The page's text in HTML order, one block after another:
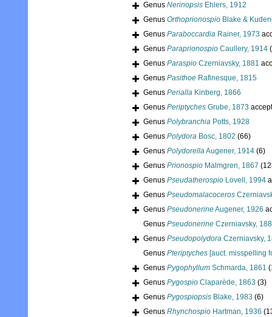
Genus Nerinopsis Ehlers, 1912
Genus Orthoprionospio Blake &
Genus Paraboccardia Rainer, 1973
Genus Paraprionospio Caullery, 1914
Genus Paraspio Czerniavsky, 1881
Genus Pasithoe Rafinesque, 1815
Genus Perialla Kinberg, 1866
Genus Periptyches Grube, 1873
Genus Polybranchia Potts, 1928
Genus Polydora Bosc, 1802 (66)
Genus PolydorellaAugener, 1914 (6)
Genus Prionospio Malmgren, 1867
Genus Pseudatherospio Lovell, 1994
Genus Pseudomalacoceros
Genus PseudonerineAugener, 1926
Genus Pseudonerine Czerniavsky,
Genus Pseudopolydora Czerniavsky,
Genus Pteriptyches [auct. misspelling
Genus Pygophyllum Schmarda, 1861
Genus Pygospio Claparède, 1863 (3)
Genus Pygospiopsis Blake, 1983 (6)
Genus Rhynchospio Hartman, 1936